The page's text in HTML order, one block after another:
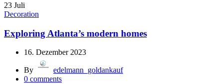
23 Juli
Decoration
Exploring Atlanta’s modern homes
16. Dezember 2023
By
edelmann_goldankauf
0 comments